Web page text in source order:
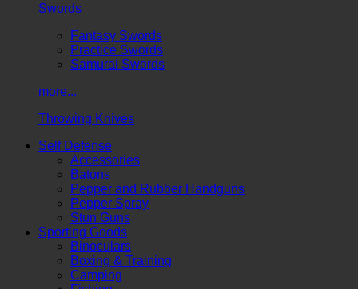
Swords
Fantasy Swords
Practice Swords
Samurai Swords
more...
Throwing Knives
Self Defense
Accessories
Batons
Pepper and Rubber Handguns
Pepper Spray
Stun Guns
Sporting Goods
Binoculars
Boxing & Training
Camping